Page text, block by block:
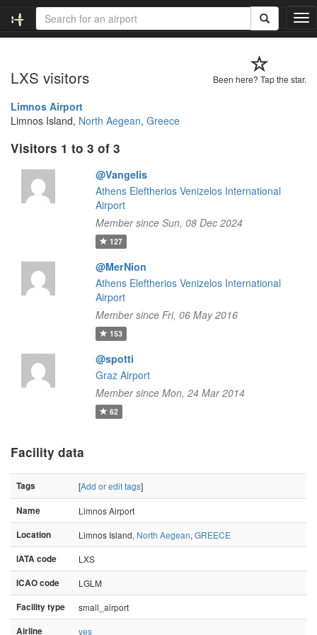
T
o
l
Been here? Tap the star.
LXS visitors
Limnos Airport
Limnos Island, North Aegean, Greece
Visitors 1 to 3 of 3
@Vangelis
Athens Eleftherios Venizelos International
Airport
Member since Sun, 08 Dec 2024
127
@MerNion
Athens Eleftherios Venizelos International
Airport
Member since Fri, 06 May 2016
153
@spotti
Graz Airport
Member since Mon, 24 Mar 2014
62
Facility data
Tags [Add or edit tags]
Name
Limnos Airport
Location
Limnos Island, North Aegean, GREECE
IATA code
LXS
ICAO code
LGLM
Facility type
small_airport
Airline
yes